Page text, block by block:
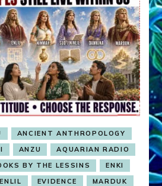
ANCIENT ANTHROPOLOGY
ANZU
AQUARIAN RADIO
BY THE LESSINS
ENKI
ENLIL EVIDENCE
MARDUK